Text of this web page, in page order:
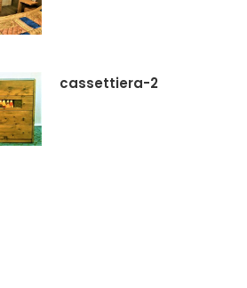
cassettiera-2